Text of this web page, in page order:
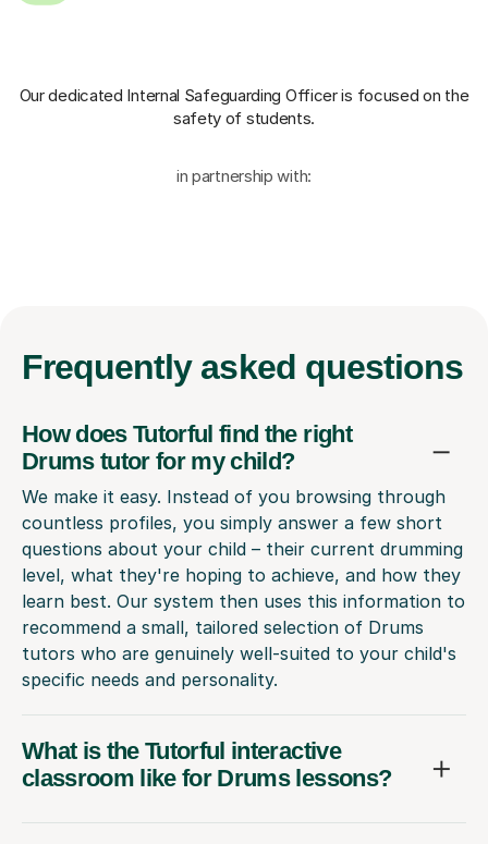
Our dedicated Internal Safeguarding Officeris focused on the
safety of students.
in partnership with:
Frequently asked questions
How does Tutorful find the right
Drums tutor for my child?
We make it easy. Instead of you browsing through
countless profiles, you simply answer a few short
questions about your child – their current drumming
level, what they're hoping to achieve, and how they
learn best. Our system then uses this information to
recommend a small, tailored selection of Drums
tutors who are genuinely well-suited to your child's
specific needs and personality.
What is the Tutorful interactive
classroom like for Drums lessons?